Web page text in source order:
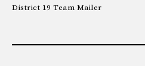
District 19 Team Mailer